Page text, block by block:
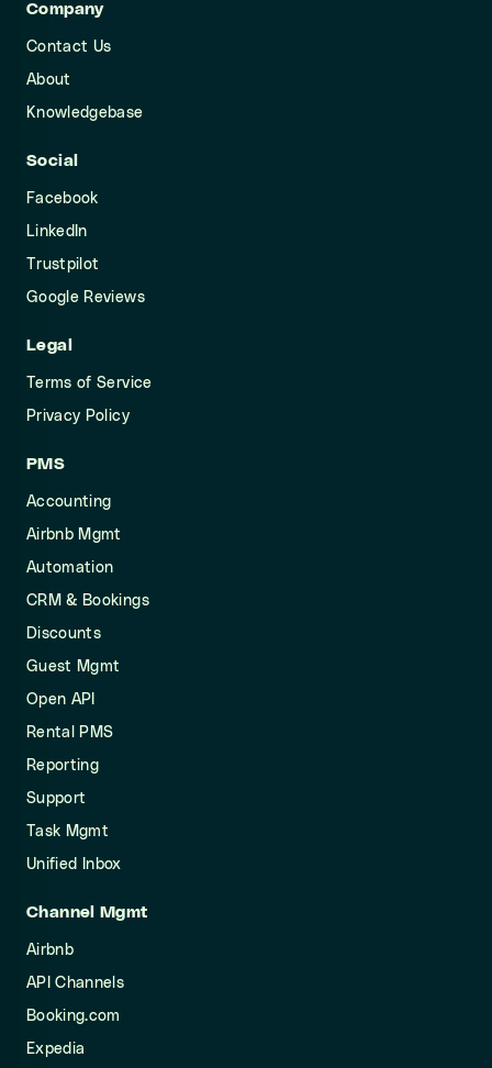
Company
Contact Us
About
Knowledgebase
Social
Facebook
LinkedIn
Trustpilot
Google Reviews
Legal
Terms of Service
Privacy Policy
PMS
Accounting
Airbnb Mgmt
Automation
CRM & Bookings
Discounts
Guest Mgmt
Open API
Rental PMS
Reporting
Support
Task Mgmt
Unified Inbox
Channel Mgmt
Airbnb
API Channels
Booking.com
Expedia